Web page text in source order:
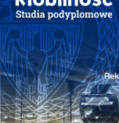
Download